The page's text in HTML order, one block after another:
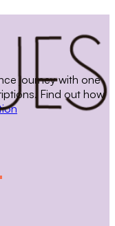
journey with one
Find out how